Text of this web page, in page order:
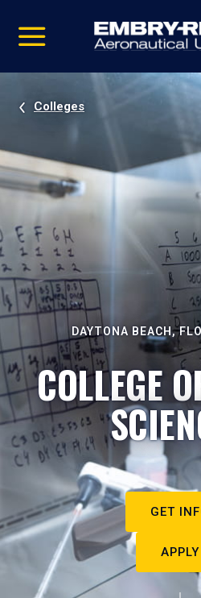
video
Navigation
Colleges
DAYTONA BEACH,
COLLEGE
GET
APPLY